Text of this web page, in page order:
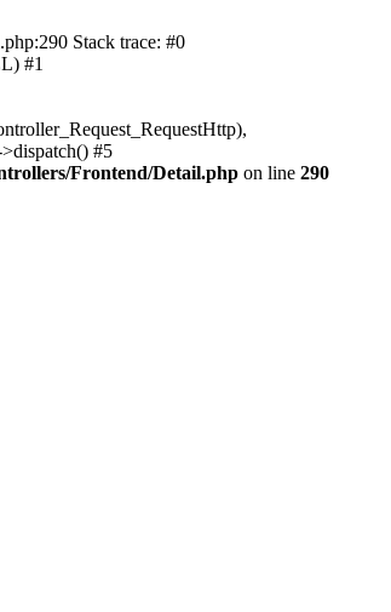
Stack trace: #0
#1
#5
Frontend/Detail.php on line 290